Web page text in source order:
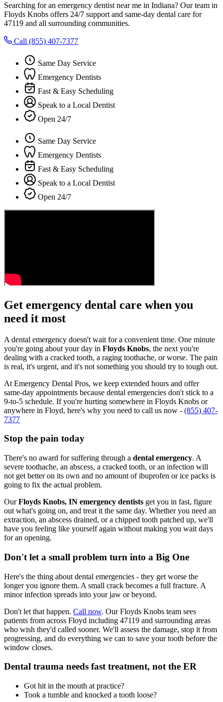
Searching for an emergency dentist near me in Indiana? Our team in
Floyds Knobs offers 24/7 support and same-day dental care for
47119 and all surrounding communities.
Call (855) 407-7377
Same Day Service
Emergency Dentists
Fast & Easy Scheduling
Speak to a Local Dentist
Open 24/7
Same Day Service
Emergency Dentists
Fast & Easy Scheduling
Speak to a Local Dentist
Open 24/7
Get emergency dental care when you
need it most
A dental emergency doesn't wait for a convenient time. One minute
you're going about your day in Floyds Knobs, the next you're
dealing with a cracked tooth, a raging toothache, or worse. The pain
is real, it's urgent, and it's not something you should try to tough out.
At Emergency Dental Pros, we keep extended hours and offer
same-day appointments because dental emergencies don't stick to a
9-to-5 schedule. If you're hurting somewhere in Floyds Knobs or
anywhere in Floyd, here's why you need to call us now - (855) 407-
7377
Stop the pain today
There's no award for suffering through a dental emergency. A
severe toothache, an abscess, a cracked tooth, or an infection will
not get better on its own and no amount of ibuprofen or ice packs is
going to fix the actual problem.
OurFloyds Knobs, IN emergency dentists get you in fast, figure
out what's going on, and treat it the same day. Whether you need an
extraction, an abscess drained, or a chipped tooth patched up, we'll
have you feeling like yourself again without making you wait days
for an opening.
Don't let a small problem turn into a Big One
Here's the thing about dental emergencies - they get worse the
longer you ignore them. A small crack becomes a full fracture. A
minor infection spreads into your jaw or beyond.
Don't let that happen. Call now. Our Floyds Knobs team sees
patients from across Floyd including 47119 and surrounding areas
who wish they'd called sooner. We'll assess the damage, stop it from
progressing, and do everything we can to save your tooth before the
window closes.
Dental trauma needs fast treatment, not the ER
Got hit in the mouth at practice?
Took a tumble and knocked a tooth loose?